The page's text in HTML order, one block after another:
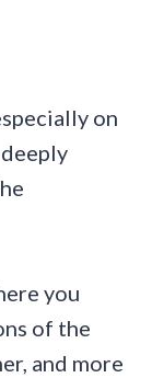
on
you
of the
and more